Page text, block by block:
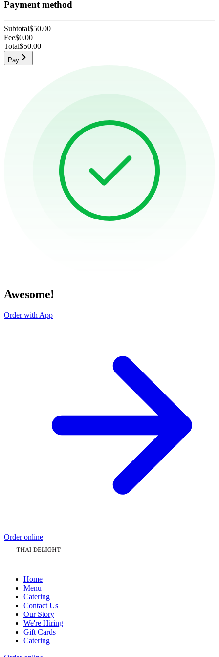
Payment method
Subtotal$50.00
Fee$0.00
Total$50.00
Pay
Awesome!
Order with App
Order online
Home
Menu
Catering
Contact Us
Our Story
We're Hiring
Gift Cards
Catering